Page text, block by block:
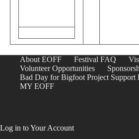
About EOFF Festival FAQ
Volunteer Opportunities
Bad Day for Bigfoot Project Support
MY EOFF
Log in to Your Account